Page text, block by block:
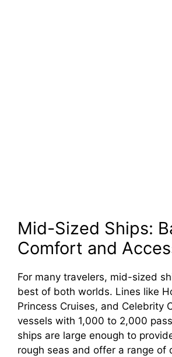
Mid-Sized Ships:
Comfort and
For many travelers, mid-sized
best of both worlds. Lines like
Princess Cruises, and Celebrity
vessels with 1,000 to 2,000
ships are large enough to
rough seas and offer a range of